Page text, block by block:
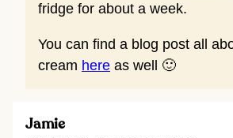
fridge for about a week.
You can find a blog post all
cream here as well 🙂
Jamie